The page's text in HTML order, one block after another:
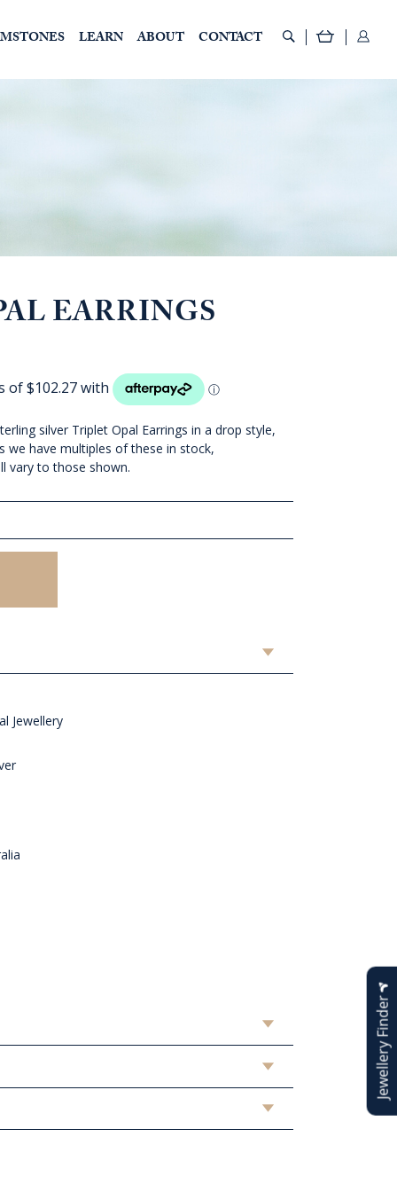
LEARN ABOUT CONTACT
EARRINGS
silver Triplet Opal Earrings in a drop style,
we have multiples of these in stock,
vary to those shown.
Jewellery
Jewellery Finder